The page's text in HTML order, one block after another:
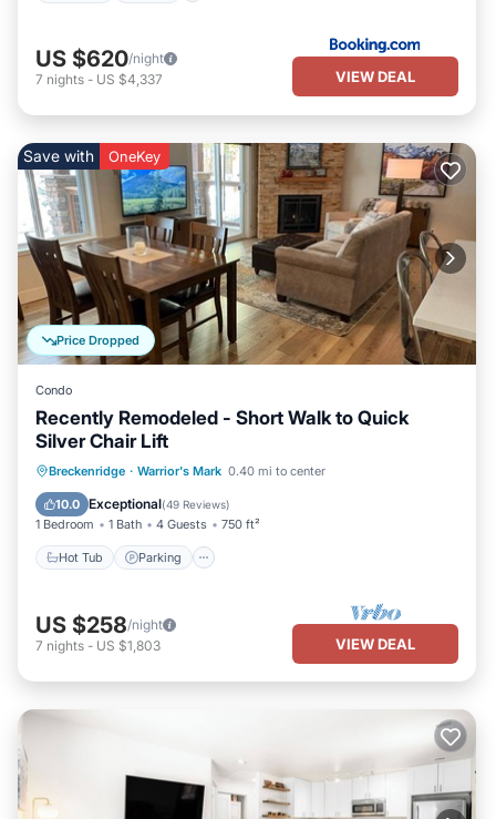
US $620/night
7 nights - US $4,337 VIEW DEAL
Price Dropped
Save with OneKey
Condo
Recently Remodeled - Short Walk to Quick
Silver Chair Lift
Breckenridge · Warrior's Mark 0.40 mi to center
10.0 Exceptional(49 Reviews)
1 Bedroom 1 Bath 4 Guests 750 ft²
Hot Tub Parking
Hot Tub Parking
Pool
Balcony/Terrace
US $258/night
7 nights - US $1,803 VIEW DEAL